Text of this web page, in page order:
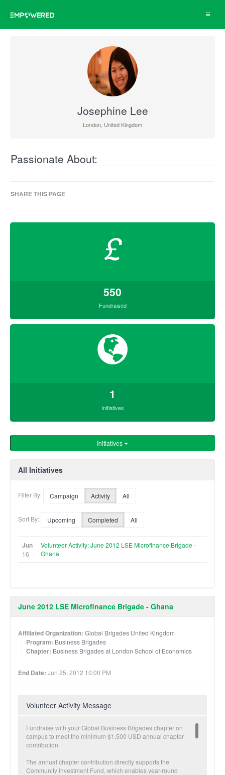
Toggle
Josephine Lee
London, United Kingdom
Passionate About:
SHARE THIS PAGE
£
550
Fundraised
1
Initiatives
Initiatives
All Initiatives
Filter By: Campaign Activity All
Sort By: Upcoming Completed All
Jun
16
Volunteer Activity: June 2012 LSE Microfinance Brigade -
Ghana
June 2012 LSE Microfinance Brigade - Ghana
Affiliated Organization: Global Brigades United Kingdom
Program: Business Brigades
Chapter: Business Brigades at London School of Economics
End Date: Jun 25, 2012 10:00 PM
Volunteer Activity Message
Fundraise with your Global Business Brigades chapter on
campus to meet the minimum $1,500 USD annual chapter
contribution.
The annual chapter contribution directly supports the
Community Investment Fund, which enables year-round